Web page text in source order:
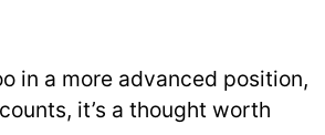
in a more advanced position,
it’s a thought worth